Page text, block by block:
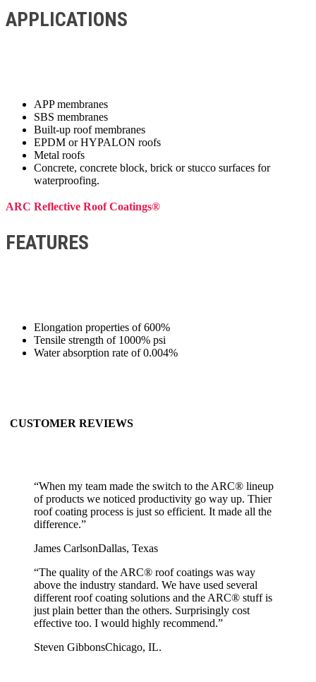
APPLICATIONS
APP membranes
SBS membranes
Built-up roof membranes
EPDM or HYPALON roofs
Metal roofs
Concrete, concrete block, brick or stucco surfaces for
waterproofing.
ARC Reflective Roof Coatings®
FEATURES
Elongation properties of 600%
Tensile strength of 1000% psi
Water absorption rate of 0.004%
CUSTOMER REVIEWS
“When my team made the switch to the ARC® lineup
of products we noticed productivity go way up. Thier
roof coating process is just so efficient. It made all the
difference.”
James CarlsonDallas, Texas
“The quality of the ARC® roof coatings was way
above the industry standard. We have used several
different roof coating solutions and the ARC® stuff is
just plain better than the others. Surprisingly cost
effective too. I would highly recommend.”
Steven GibbonsChicago, IL.